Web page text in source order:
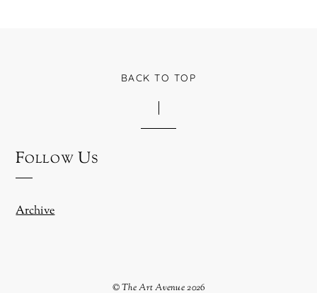
BACK TO TOP
Follow Us
Archive
©The Art Avenue2026